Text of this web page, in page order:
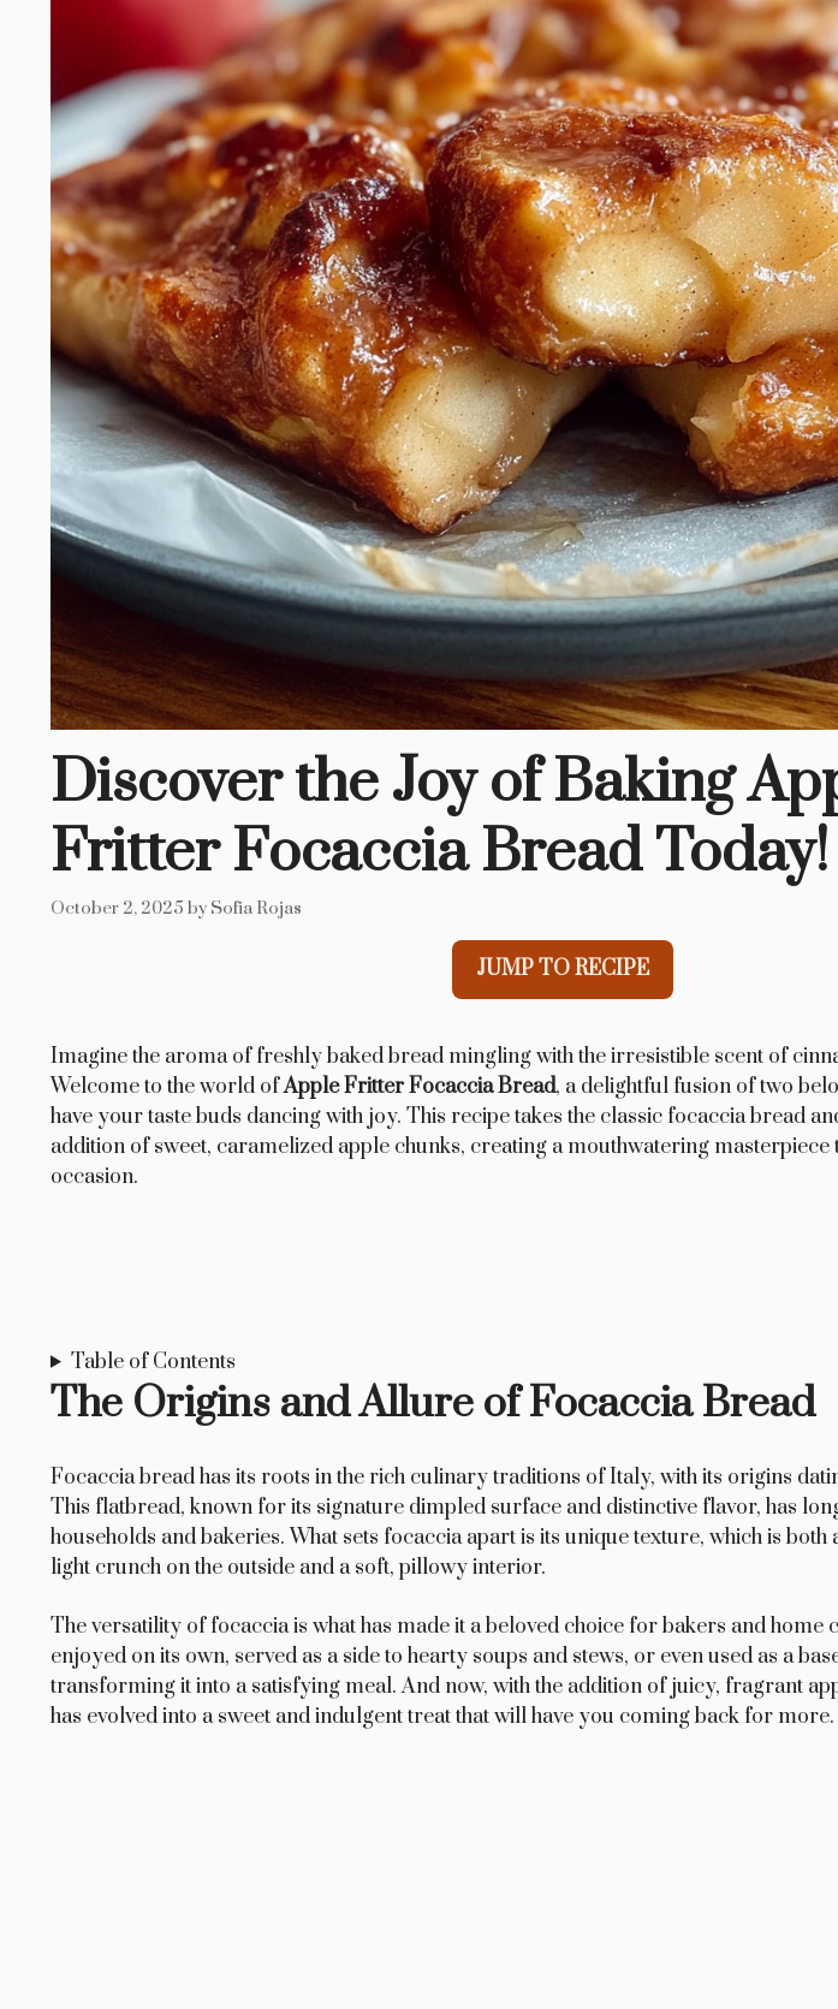
Discover the Joy of Baking
Fritter Focaccia Bread Today!
October 2, 2025 by Sofia Rojas
JUMP TO RECIPE
Imagine the aroma of freshly baked bread mingling with the irresistible scent of
Welcome to the world ofApple Fritter Focaccia Bread, a delightful fusion of two
have your taste buds dancing with joy. This recipe takes the classic focaccia bread
addition of sweet, caramelized apple chunks, creating a mouthwatering masterpiece
occasion.
Table of Contents
The Origins and Allure of Focaccia Bread
Focaccia bread has its roots in the rich culinary traditions of Italy, with its origins
This flatbread, known for its signature dimpled surface and distinctive flavor, has
households and bakeries. What sets focaccia apart is its unique texture, which is both
light crunch on the outside and a soft, pillowy interior.
The versatility of focaccia is what has made it a beloved choice for bakers and home
enjoyed on its own, served as a side to hearty soups and stews, or even used as a
transforming it into a satisfying meal. And now, with the addition of juicy, fragrant
has evolved into a sweet and indulgent treat that will have you coming back for more.